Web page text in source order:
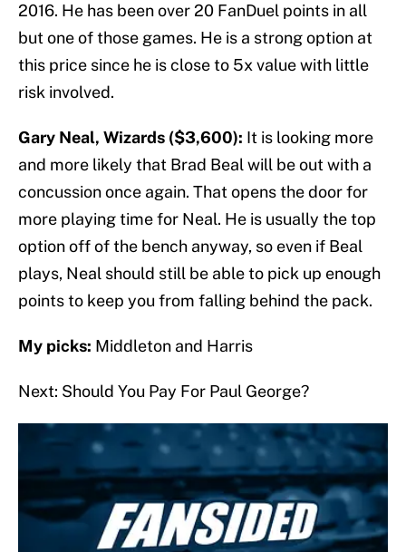
2016. He has been over 20 FanDuel points in all
but one of those games. He is a strong option at
this price since he is close to 5x value with little
risk involved.
Gary Neal, Wizards ($3,600): It is looking more
and more likely that Brad Beal will be out with a
concussion once again. That opens the door for
more playing time for Neal. He is usually the top
option off of the bench anyway, so even if Beal
plays, Neal should still be able to pick up enough
points to keep you from falling behind the pack.
My picks: Middleton and Harris
Next: Should You Pay For Paul George?